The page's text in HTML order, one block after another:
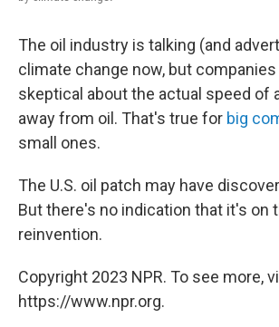
The oil industry is talking (and
climate change now, but
skeptical about the actual speed of
away from oil. That's true for big
small ones.
The U.S. oil patch may have
But there's no indication that it's on
reinvention.
Copyright 2023 NPR. To see more,
https://www.npr.org.